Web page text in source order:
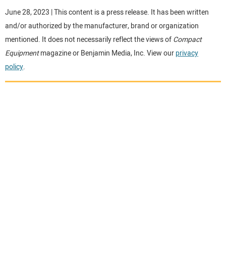
MORE EQUIPMENT
VIDEOS
SUBSCRIBE
June 28, 2023 | This content is a press release. It has been written
and/or authorized by the manufacturer, brand or organization
mentioned. It does not necessarily reflect the views ofCompact
Equipmentmagazine or Benjamin Media, Inc. View ourprivacy
policy.